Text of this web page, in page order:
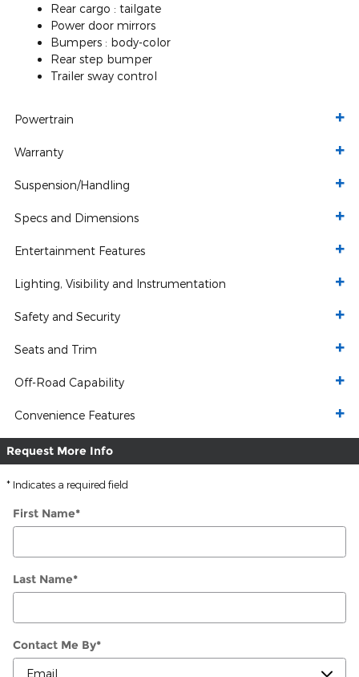
Rear cargo : tailgate
Power door mirrors
Bumpers : body-color
Rear step bumper
Trailer sway control
Powertrain
Warranty
Suspension/Handling
Specs and Dimensions
Entertainment Features
Lighting, Visibility and Instrumentation
Safety and Security
Seats and Trim
Off-Road Capability
Convenience Features
Request More Info
* Indicates a required field
First Name*
Last Name*
Contact Me By*